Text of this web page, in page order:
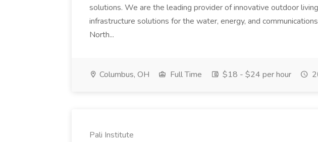
solutions. We are the leading provider of innovative outdoor
infrastructure solutions for the water, energy, and
North...
Columbus, OH Full Time $18 - $24 per hour
Pali Institute